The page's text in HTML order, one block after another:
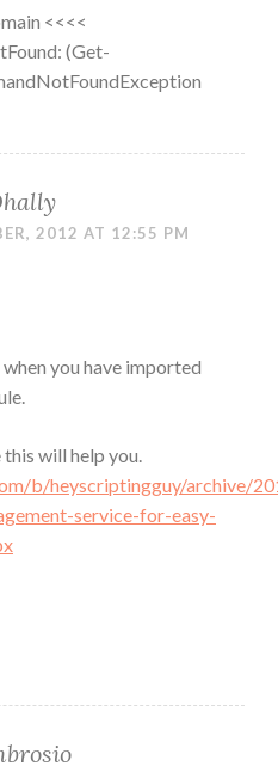
<<<<
(Get-
2012 AT 12:55 PM
you have imported
this will help you.
b/heyscriptingguy/archive/
service-for-easy-